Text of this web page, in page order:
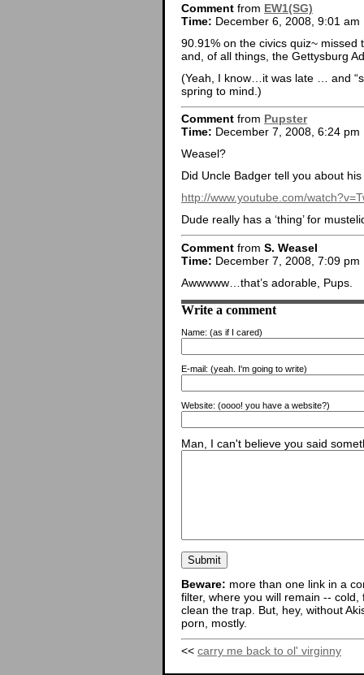
Comment from EW1(SG)
Time: December 6, 2008, 9:01 am
90.91% on the civics quiz~ missed
and, of all things, the Gettysburg
(Yeah, I know…it was late … and
spring to mind.)
Comment from Pupster
Time: December 7, 2008, 6:24 pm
Weasel?
Did Uncle Badger tell you about
http://www.youtube.com/
Dude really has a ‘thing’ for
Comment from S. Weasel
Time: December 7, 2008, 7:09 pm
Awwwww…that’s adorable, Pups.
Write a comment
Name: (as if I cared)
E-mail: (yeah. I'm going to write)
Website: (oooo! you have a website?)
Man, I can't believe you said
Beware: more than one link in a
filter, where you will remain --
clean the trap. But, hey, without
porn, mostly.
<< carry me back to ol' virginny